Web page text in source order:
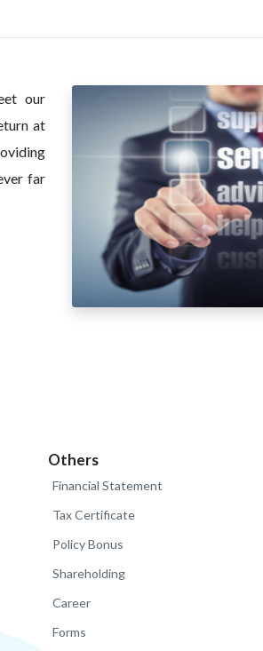
our
at
far
Others
Financial Statement
Tax Certificate
Policy Bonus
Shareholding
Career
Forms